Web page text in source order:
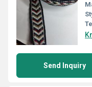
Send Inquiry